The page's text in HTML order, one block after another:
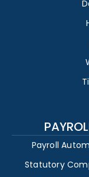
Payroll
Statutory